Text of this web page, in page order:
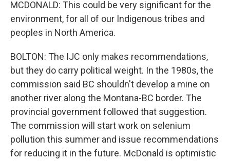
MCDONALD: This could be very significant for the
environment, for all of our Indigenous tribes and
peoples in North America.
BOLTON: The IJC only makes recommendations,
but they do carry political weight. In the 1980s, the
commission said BC shouldn't develop a mine on
another river along the Montana-BC border. The
provincial government followed that suggestion.
The commission will start work on selenium
pollution this summer and issue recommendations
for reducing it in the future. McDonald is optimistic